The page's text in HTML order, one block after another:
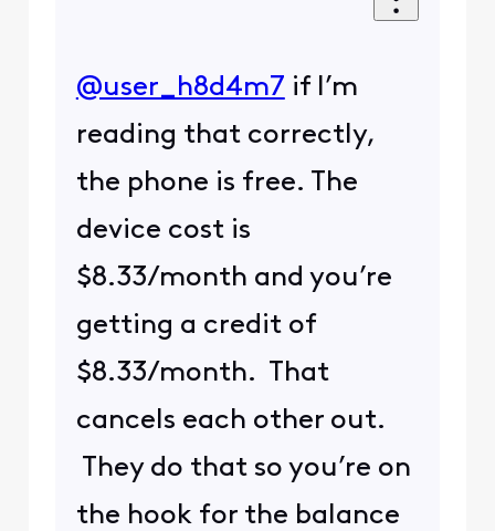
@user_h8d4m7 ​ if I’m
reading that correctly,
the phone is free. The
device cost is
$8.33/month and you’re
getting a credit of
$8.33/month. That
cancels each other out.
They do that so you’re on
the hook for the balance